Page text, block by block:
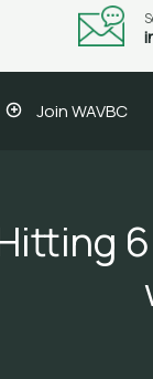
Join WAVBC